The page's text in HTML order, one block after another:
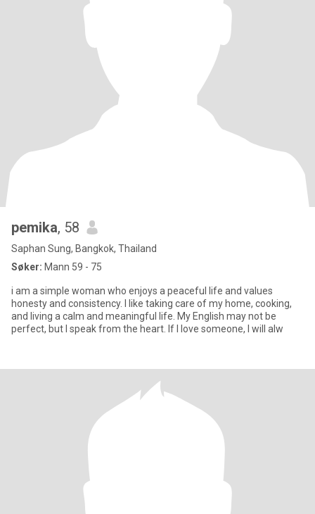
pemika, 58
Saphan Sung, Bangkok, Thailand
Søker: Mann 59 - 75
i am a simple woman who enjoys a peaceful life and values
honesty and consistency. I like taking care of my home, cooking,
and living a calm and meaningful life. My English may not be
perfect, but I speak from the heart. If I love someone, I will alw